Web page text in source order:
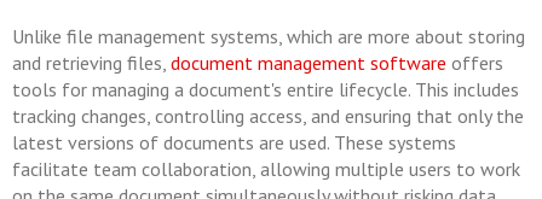
Unlike file management systems, which are more about storing
and retrieving files, document management software offers
tools for managing a document's entire lifecycle. This includes
tracking changes, controlling access, and ensuring that only the
latest versions of documents are used. These systems
facilitate team collaboration, allowing multiple users to work